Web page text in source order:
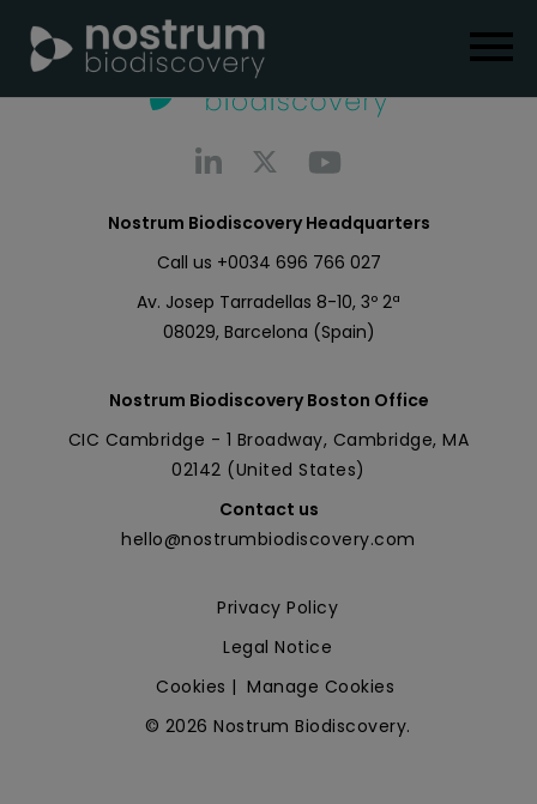
Nostrum Biodiscovery Headquarters
Call us +0034 696 766 027
Av. Josep Tarradellas 8-10, 3º 2ª
08029, Barcelona (Spain)
Nostrum Biodiscovery Boston Office
CIC Cambridge - 1 Broadway, Cambridge, MA
02142 (United States)
Contact us
hello@nostrumbiodiscovery.com
Privacy Policy
Legal Notice
Cookies | Manage Cookies
© 2026 Nostrum Biodiscovery.